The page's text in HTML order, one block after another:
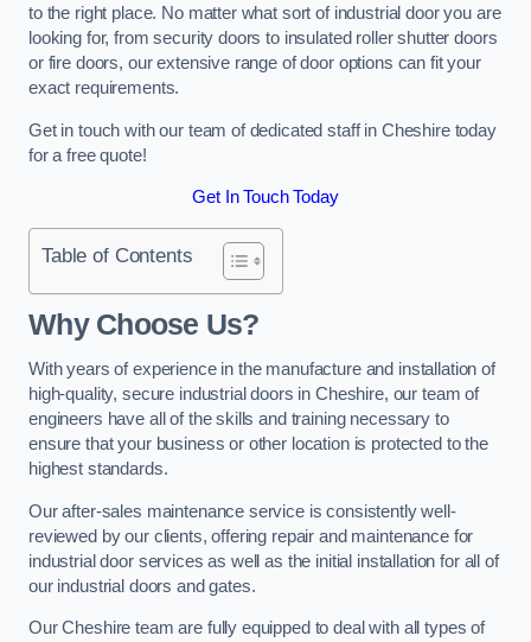
to the right place. No matter what sort of industrial door you are
looking for, from security doors to insulated roller shutter doors
or fire doors, our extensive range of door options can fit your
exact requirements.
Get in touch with our team of dedicated staff in Cheshire today
for a free quote!
Get In Touch Today
Table of Contents
Why Choose Us?
With years of experience in the manufacture and installation of
high-quality, secure industrial doors in Cheshire, our team of
engineers have all of the skills and training necessary to
ensure that your business or other location is protected to the
highest standards.
Our after-sales maintenance service is consistently well-
reviewed by our clients, offering repair and maintenance for
industrial door services as well as the initial installation for all of
our industrial doors and gates.
Our Cheshire team are fully equipped to deal with all types of